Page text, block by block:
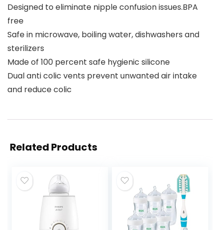
Designed to eliminate nipple confusion issues.BPA
free
Safe in microwave, boiling water, dishwashers and
sterilizers
Made of 100 percent safe hygienic silicone
Dual anti colic vents prevent unwanted air intake
and reduce colic
Related Products